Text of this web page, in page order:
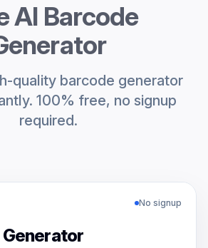
AI Barcode
quality barcode generator
100% free, no signup
required.
No signup
Generator